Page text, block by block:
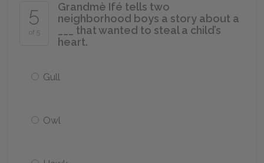
5
of 5
Grandmè Ifé tells two
neighborhood boys a story about a
___ that wanted to steal a child’s
heart.
Gull
Owl